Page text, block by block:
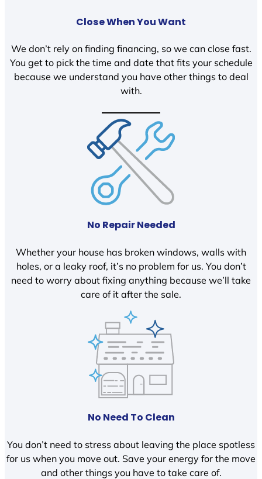
Close When You Want
We don’t rely on finding financing, so we can close fast.
You get to pick the time and date that fits your schedule
because we understand you have other things to deal
with.
No Repair Needed
Whether your house has broken windows, walls with
holes, or a leaky roof, it’s no problem for us. You don’t
need to worry about fixing anything because we’ll take
care of it after the sale.
No Need To Clean
You don’t need to stress about leaving the place spotless
for us when you move out. Save your energy for the move
and other things you have to take care of.